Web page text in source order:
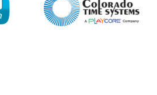
Form